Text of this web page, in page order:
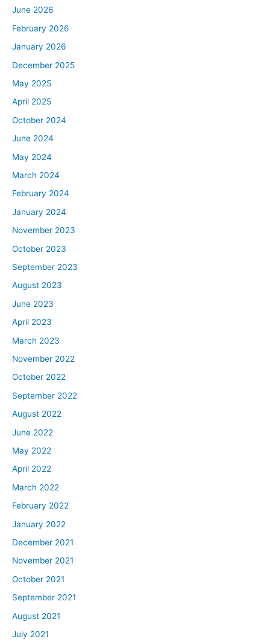
June 2026
February 2026
January 2026
December 2025
May 2025
April 2025
October 2024
June 2024
May 2024
March 2024
February 2024
January 2024
November 2023
October 2023
September 2023
August 2023
June 2023
April 2023
March 2023
November 2022
October 2022
September 2022
August 2022
June 2022
May 2022
April 2022
March 2022
February 2022
January 2022
December 2021
November 2021
October 2021
September 2021
August 2021
July 2021